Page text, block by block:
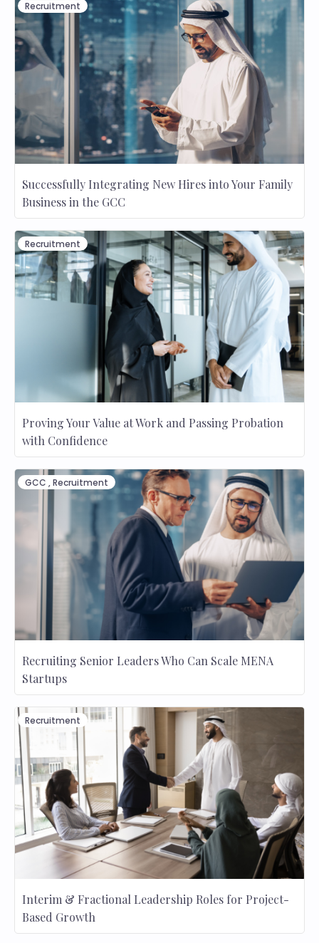
Recruitment
Successfully Integrating New Hires into Your Family
Business in the GCC
Recruitment
Proving Your Value at Work and Passing Probation
with Confidence
GCC ,Recruitment
Recruiting Senior Leaders Who Can Scale MENA
Startups
Recruitment
Interim & Fractional Leadership Roles for Project-
Based Growth